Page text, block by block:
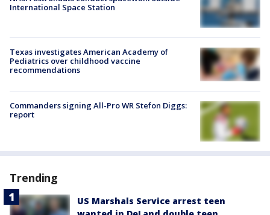
International Space Station
Texas investigates American Academy of
Pediatrics over childhood vaccine
recommendations
Commanders signing All-Pro WR Stefon Diggs:
report
Trending
US Marshals Service arrest teen